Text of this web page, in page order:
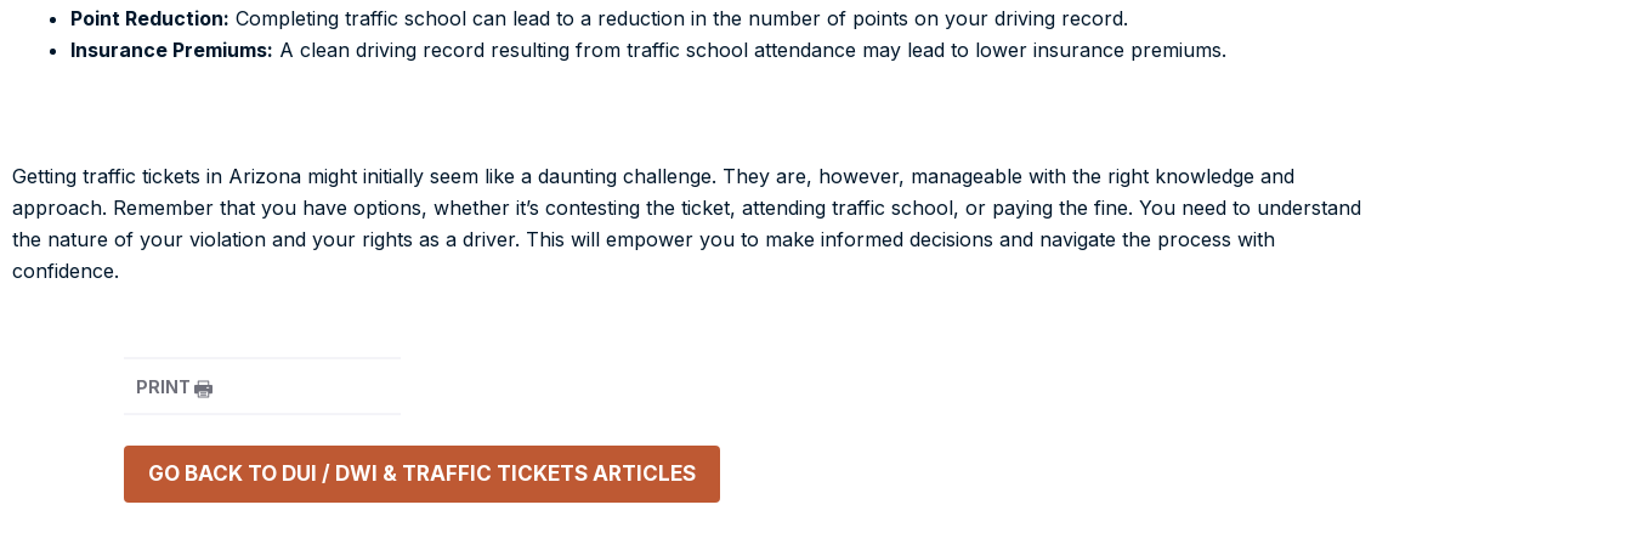
Point Reduction: Completing traffic school can lead to a reduction in the number of points on your driving record.
Insurance Premiums: A clean driving record resulting from traffic school attendance may lead to lower insurance premiums.
Getting traffic tickets in Arizona might initially seem like a daunting challenge. They are, however, manageable with the right knowledge and
approach. Remember that you have options, whether it’s contesting the ticket, attending traffic school, or paying the fine. You need to understand
the nature of your violation and your rights as a driver. This will empower you to make informed decisions and navigate the process with
confidence.
PRINT
GO BACK TO DUI / DWI & TRAFFIC TICKETS ARTICLES